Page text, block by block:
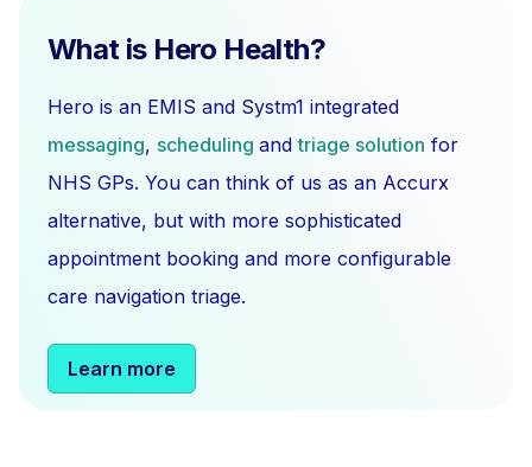
What is Hero Health?
Hero is an EMIS and Systm1 integrated
messaging, scheduling andtriage solution for
NHS GPs. You can think of us as an Accurx
alternative, but with more sophisticated
appointment booking and more configurable
care navigation triage.
Learn more